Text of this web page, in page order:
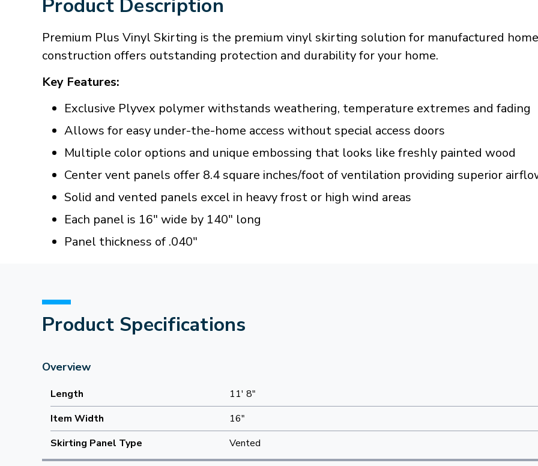
Product Description
Premium Plus Vinyl Skirting is the premium vinyl skirting solution for manufactured
construction offers outstanding protection and durability for your home.
Key Features:
Exclusive Plyvex polymer withstands weathering, temperature extremes and fading
Allows for easy under-the-home access without special access doors
Multiple color options and unique embossing that looks like freshly painted wood
Center vent panels offer 8.4 square inches/foot of ventilation providing superior
Solid and vented panels excel in heavy frost or high wind areas
Each panel is 16" wide by 140" long
Panel thickness of .040"
Product Specifications
Overview
Length
11' 8"
Item Width
16"
Skirting Panel Type
Vented